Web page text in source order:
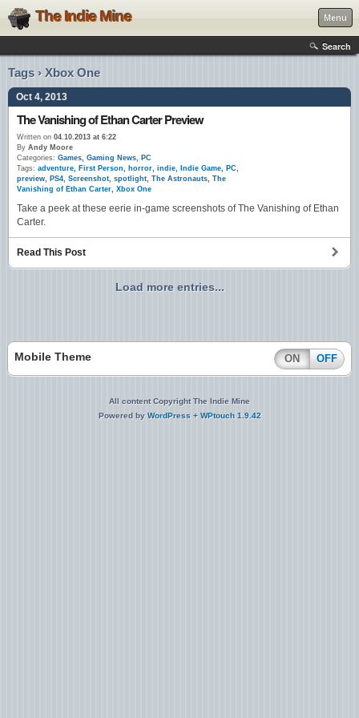
The Indie Mine Menu
Search
Tags › Xbox One
Oct 4, 2013
The Vanishing of Ethan Carter Preview
Written on 04.10.2013 at 6:22
By Andy Moore
Categories: Games, Gaming News, PC
Tags: adventure, First Person, horror, indie, Indie Game, PC,
preview, PS4, Screenshot, spotlight, The Astronauts, The
Vanishing of Ethan Carter, Xbox One
Take a peek at these eerie in-game screenshots of The Vanishing of Ethan
Carter.
Read This Post
Load more entries...
Mobile Theme ON OFF
All content Copyright The Indie Mine
Powered by WordPress + WPtouch 1.9.42